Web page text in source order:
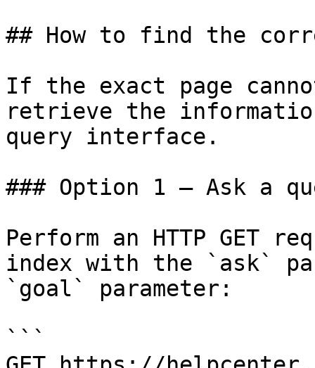
## How to find the
If the exact page
retrieve the
query interface.
### Option 1 — Ask a
Perform an HTTP GET
index with the `ask`
`goal` parameter:
```